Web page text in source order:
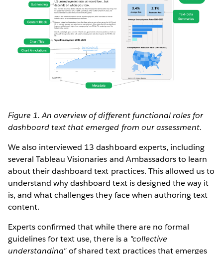
Figure 1. An overview of different functional roles for
dashboard text that emerged from our assessment.
We also interviewed 13 dashboard experts, including
several Tableau Visionaries and Ambassadors to learn
about their dashboard text practices. This allowed us to
understand why dashboard text is designed the way it
is, and what challenges they face when authoring text
content.
Experts confirmed that while there are no formal
guidelines for text use, there is a "collective
understanding"of shared text practices that emerges